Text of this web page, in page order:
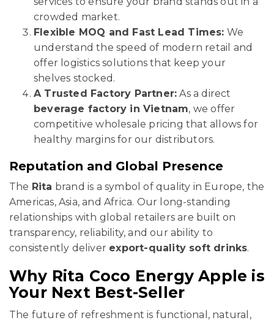
crowded market.
Flexible MOQ and Fast Lead Times: We
understand the speed of modern retail and
offer logistics solutions that keep your
shelves stocked.
A Trusted Factory Partner: As a direct
beverage factory in Vietnam, we offer
competitive wholesale pricing that allows for
healthy margins for our distributors.
Reputation and Global Presence
The Rita brand is a symbol of quality in Europe, the
Americas, Asia, and Africa. Our long-standing
relationships with global retailers are built on
transparency, reliability, and our ability to
consistently deliver export-quality soft drinks.
Why Rita Coco Energy Apple is
Your Next Best-Seller
The future of refreshment is functional, natural,